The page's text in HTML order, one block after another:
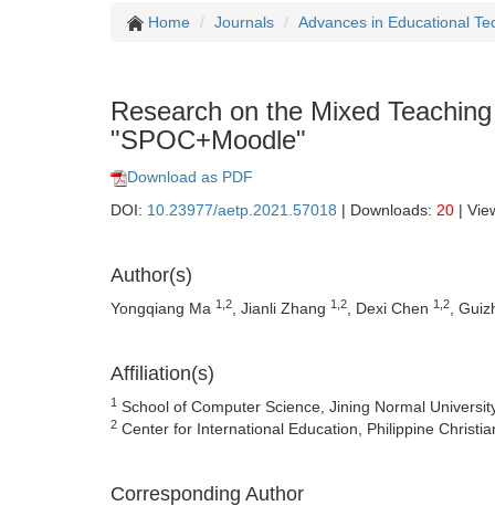
Home Journals Advances in Educational
Research on the Mixed
"SPOC+Moodle"
Download as PDF
DOI: 10.23977/aetp.2021.57018 | Downloads: 20 |
Author(s)
Yongqiang Ma 1,2 , Jianli Zhang 1,2 , Dexi Chen 1,2 ,
Affiliation(s)
1 School of Computer Science, Jining Normal
2 Center for International Education, Philippine
Corresponding Author